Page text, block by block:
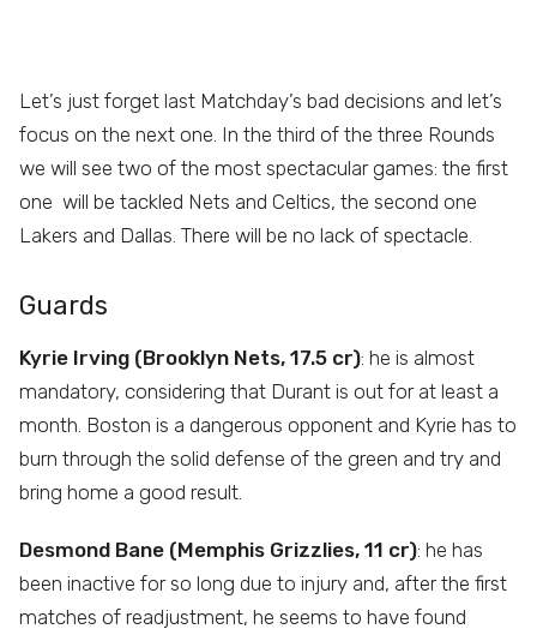
Let’s just forget last Matchday’s bad decisions and let’s
focus on the next one. In the third of the three Rounds
we will see two of the most spectacular games: the first
one will be tackled Nets and Celtics, the second one
Lakers and Dallas. There will be no lack of spectacle.
Guards
Kyrie Irving (Brooklyn Nets, 17.5 cr): he is almost
mandatory, considering that Durant is out for at least a
month. Boston is a dangerous opponent and Kyrie has to
burn through the solid defense of the green and try and
bring home a good result.
Desmond Bane (Memphis Grizzlies, 11 cr): he has
been inactive for so long due to injury and, after the first
matches of readjustment, he seems to have found